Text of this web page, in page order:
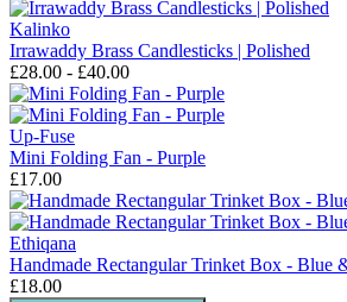
Kalinko
Irrawaddy Brass Candlesticks | Polished
£28.00 - £40.00
Up-Fuse
Mini Folding Fan - Purple
£17.00
Ethiqana
Handmade Rectangular Trinket Box - Blue
£18.00